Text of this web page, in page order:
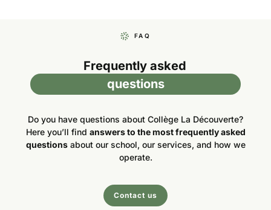
FAQ
Frequently asked
questions
Do you have questions about Collège La Découverte?
Here you’ll find answers to the most frequently asked
questionsabout our school, our services, and how we
operate.
Contact us